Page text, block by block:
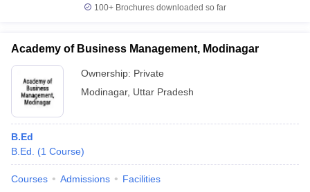
100+ Brochures downloaded so far
Academy of Business Management, Modinagar
Ownership: Private
Modinagar, Uttar Pradesh
B.Ed
B.Ed.
(1 Course)
Courses Admissions Facilities